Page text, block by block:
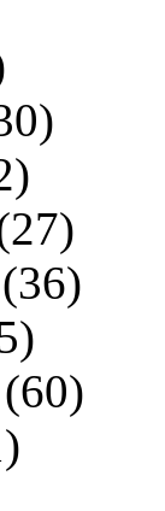
(36)
(60)